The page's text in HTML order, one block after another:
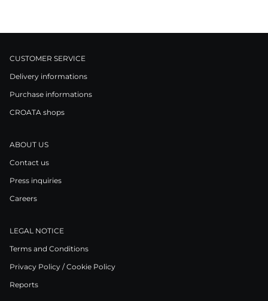
CUSTOMER SERVICE
Delivery informations
Purchase informations
CROATA shops
ABOUT US
Contact us
Press inquiries
Careers
LEGAL NOTICE
Terms and Conditions
Privacy Policy / Cookie Policy
Reports